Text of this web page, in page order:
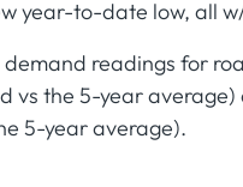
year-to-date low, all
readings for
vs the 5-year
5-year average).